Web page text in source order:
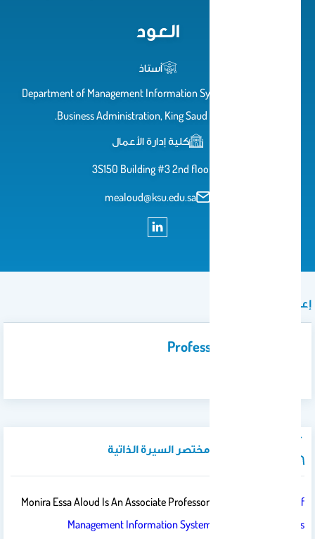
العود
أستاذ
Department of Management Information Systems, College of
Business Administration, King Saud University.
كلية إدارة الأعمال
3S150 Building #3 2nd floor
mealoud@ksu.edu.sa
إعلان
Professional Activities
نبذة تعريفية / مختصر السيرة الذاتية
Monira Essa Aloud Is An Associate Professor In The
Department Of
Management Information Systems
College Of Business